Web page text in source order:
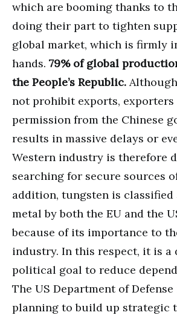
which are booming thanks to
doing their part to tighten
global market, which is firmly
hands. 79% of global
the People’s Republic.
not prohibit exports,
permission from the Chinese
results in massive delays or
Western industry is therefore
searching for secure sources
addition, tungsten is
metal by both the EU and the
because of its importance to
industry. In this respect, it is a
political goal to reduce
The US Department of Defense
planning to build up strategic